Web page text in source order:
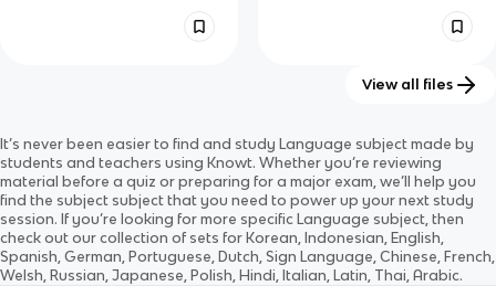
Evolución e Historia de la
Lengua Española: De los
Pueblos Prerromanos a la
Era Global
Updated78dago
0.0
( 0)
Core Skills
Updated740d ago
0.0
(0)
View all files
It’s never been easier to find and study Language subject made by
students and teachers using Knowt. Whether you’re reviewing
material before a quiz or preparing for a major exam, we’ll help you
find the subject subject that you need to power up your next study
session. If you’re looking for more specific Language subject, then
check out our collection of sets for Korean, Indonesian, English,
Spanish, German, Portuguese, Dutch, Sign Language, Chinese, French,
Welsh, Russian, Japanese, Polish, Hindi, Italian, Latin, Thai, Arabic.